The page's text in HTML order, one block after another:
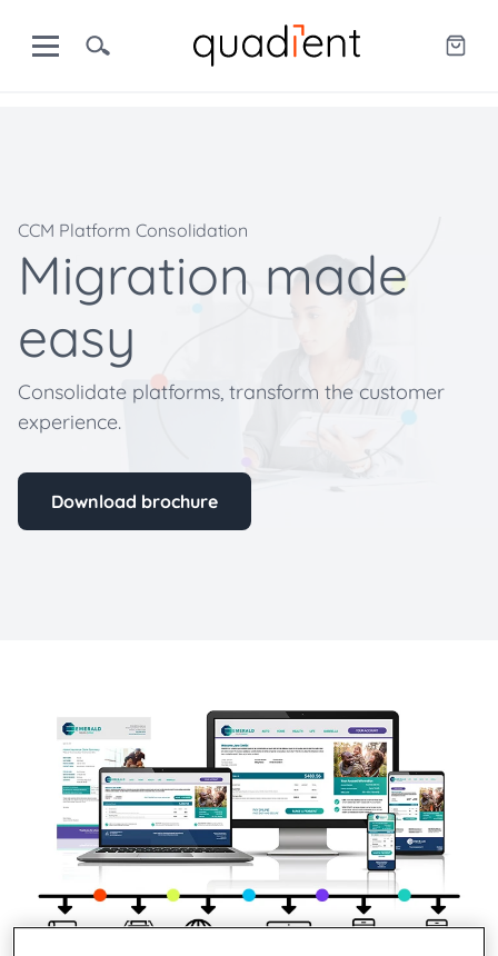
CCM Platform Consolidation
Migration made
easy
Consolidate platforms, transform the customer
experience.
Download brochure